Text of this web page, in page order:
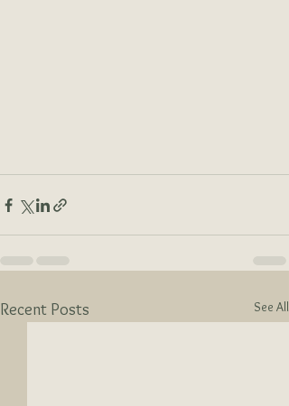
Recent Posts See All